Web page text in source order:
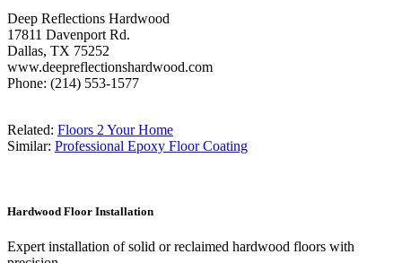
Deep Reflections Hardwood
17811 Davenport Rd.
Dallas, TX 75252
www.deepreflectionshardwood.com
Phone: (214) 553-1577
Related: Floors 2 Your Home
Similar: Professional Epoxy Floor Coating
Hardwood Floor Installation
Expert installation of solid or reclaimed hardwood floors with